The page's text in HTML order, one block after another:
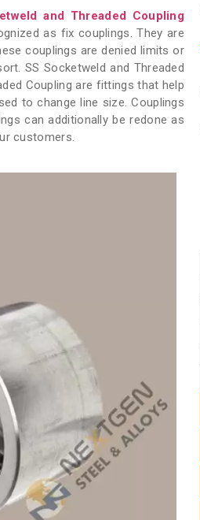
and Threaded Coupling
as fix couplings. They are
couplings are denied limits or
SS Socketweld and Threaded
Coupling are fittings that help
to change line size. Couplings
can additionally be redone as
customers.